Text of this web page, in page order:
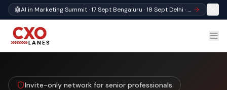
🤖 AI in Marketing Summit · 17 Sept Bengaluru · 18 Sept Delhi · Register
Invite-only network for senior professionals